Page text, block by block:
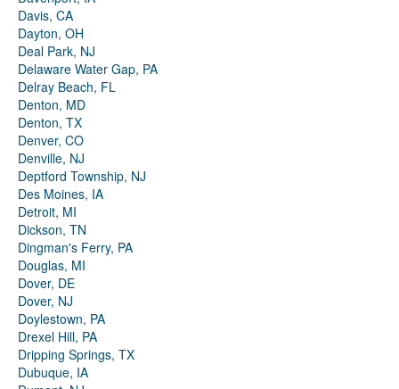
Davis, CA
Dayton, OH
Deal Park, NJ
Delaware Water Gap, PA
Delray Beach, FL
Denton, MD
Denton, TX
Denver, CO
Denville, NJ
Deptford Township, NJ
Des Moines, IA
Detroit, MI
Dickson, TN
Dingman's Ferry, PA
Douglas, MI
Dover, DE
Dover, NJ
Doylestown, PA
Drexel Hill, PA
Dripping Springs, TX
Dubuque, IA